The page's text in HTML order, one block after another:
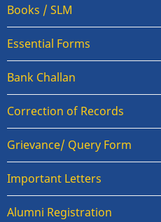
Books / SLM
Essential Forms
Bank Challan
Correction of Records
Grievance/ Query Form
Important Letters
Alumni Registration